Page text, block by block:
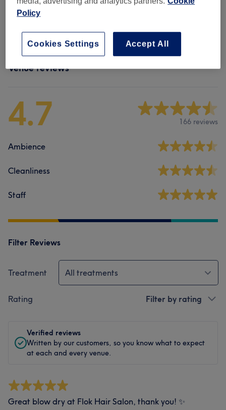
Men - Haircuts & Grooming (6) from £33
Venue reviews
4.7 166 reviews
Ambience
Cleanliness
Staff
Filter Reviews
Treatment All treatments
Rating Filter by rating
Verified reviews
Written by our customers, so you know what to expect
at each and every venue.
Great blow dry at Flok Hair Salon, thank you! ✨
Policy
Accept All
Cookies Settings